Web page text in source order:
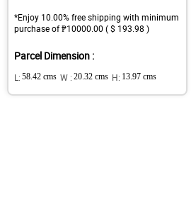
*Enjoy 10.00% free shipping with minimum
purchase of ₱10000.00 ( $ 193.98 )
Parcel Dimension :
L: 58.42 cms W : 20.32 cms H: 13.97 cms